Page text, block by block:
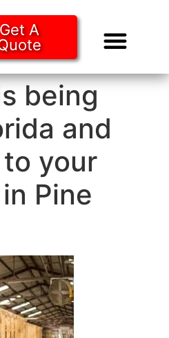
Get A
being
and
your
Pine